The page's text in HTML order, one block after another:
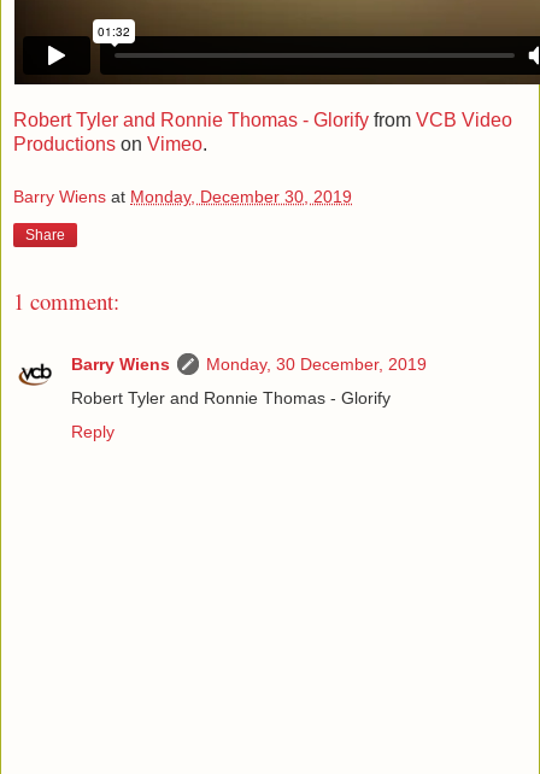
Robert Tyler and Ronnie Thomas - Glorify from VCB Video
Productions on Vimeo.
Barry Wiens at Monday, December 30, 2019
Share
1 comment:
Barry Wiens
Monday, 30 December, 2019
Robert Tyler and Ronnie Thomas - Glorify
Reply